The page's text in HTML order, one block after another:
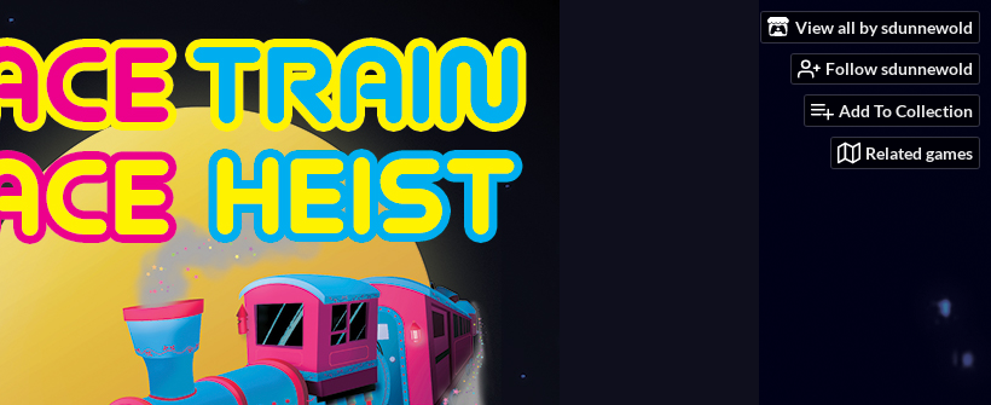
View all by sdunnewold
Follow sdunnewold
Add To Collection
Related games